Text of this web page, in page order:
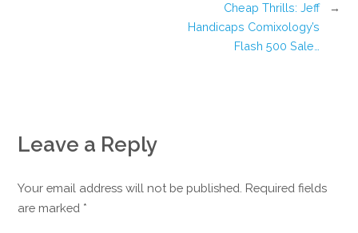
Cheap Thrills: Jeff
Handicaps Comixology’s
Flash 500 Sale…
→
Leave a Reply
Your email address will not be published. Required fields
are marked *